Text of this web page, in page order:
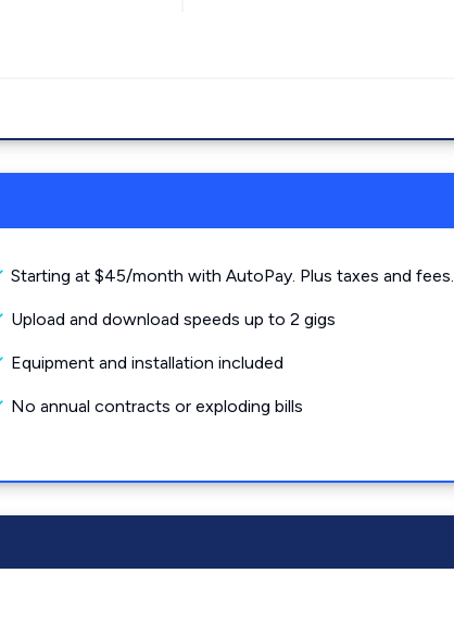
Starting at $45/month with AutoPay. Plus taxes and fees.
Upload and download speeds up to 2 gigs
Equipment and installation included
No annual contracts or exploding bills